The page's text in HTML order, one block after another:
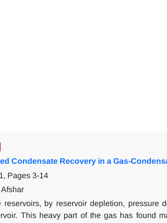
Condensate Recovery in a Gas-
Pages 3-14
reservoirs, by reservoir depletion,
This heavy part of the gas has found